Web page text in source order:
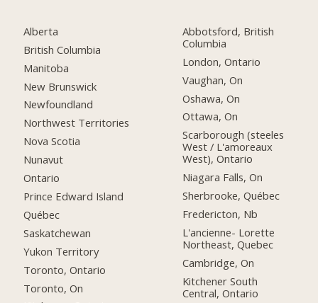
Alberta
British Columbia
Manitoba
New Brunswick
Newfoundland
Northwest Territories
Nova Scotia
Nunavut
Ontario
Prince Edward Island
Québec
Saskatchewan
Yukon Territory
Toronto, Ontario
Toronto, On
Abbotsford, British
Columbia
London, Ontario
Vaughan, On
Oshawa, On
Ottawa, On
Scarborough (steeles
West / L'amoreaux
West), Ontario
Niagara Falls, On
Sherbrooke, Québec
Fredericton, Nb
L'ancienne- Lorette
Northeast, Quebec
Cambridge, On
Kitchener South
Central, Ontario